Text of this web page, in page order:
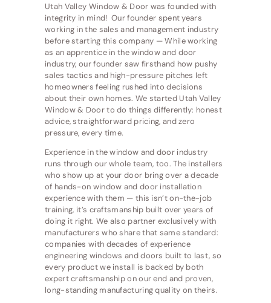
Utah Valley Window & Door was founded with
integrity in mind! Our founder spent years
working in the sales and management industry
before starting this company — While working
as an apprentice in the window and door
industry, our founder saw firsthand how pushy
sales tactics and high-pressure pitches left
homeowners feeling rushed into decisions
about their own homes. We started Utah Valley
Window & Door to do things differently: honest
advice, straightforward pricing, and zero
pressure, every time.
Experience in the window and door industry
runs through our whole team, too. The installers
who show up at your door bring over a decade
of hands-on window and door installation
experience with them — this isn’t on-the-job
training, it’s craftsmanship built over years of
doing it right. We also partner exclusively with
manufacturers who share that same standard:
companies with decades of experience
engineering windows and doors built to last, so
every product we install is backed by both
expert craftsmanship on our end and proven,
long-standing manufacturing quality on theirs.